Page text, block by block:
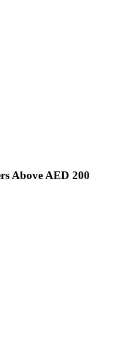
Above AED 200